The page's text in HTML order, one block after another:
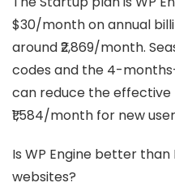
$30/month on annual
around ₹2,869/month.
codes and the 4-
can reduce the
₹1,584/month for new
Is WP Engine better
websites?